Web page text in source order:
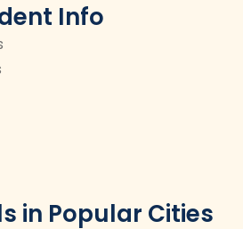
Info
in Popular Cities